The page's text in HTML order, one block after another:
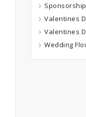
Valentines
Valentines
Wedding